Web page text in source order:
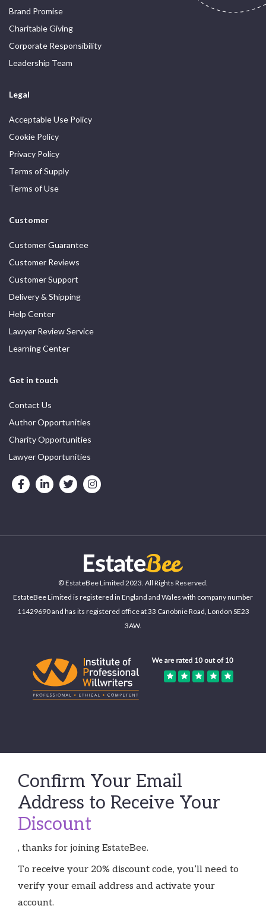
Brand Promise
Charitable Giving
Corporate Responsibility
Leadership Team
Legal
Acceptable Use Policy
Cookie Policy
Privacy Policy
Terms of Supply
Terms of Use
Customer
Customer Guarantee
Customer Reviews
Customer Support
Delivery & Shipping
Help Center
Lawyer Review Service
Learning Center
Get in touch
Contact Us
Author Opportunities
Charity Opportunities
Lawyer Opportunities
© EstateBee Limited 2023. All Rights Reserved.
EstateBee Limited is registered in England and Wales with company number
11429690 and has its registered office at 33 Canobnie Road, London SE23
3AW.
Confirm Your Email
Address to Receive Your
Discount
, thanks for joining EstateBee.
To receive your 20% discount code, you’ll need to
verify your email address and activate your
account.